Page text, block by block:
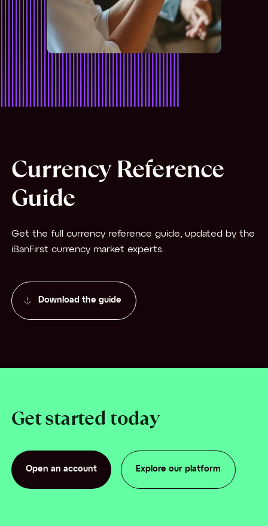
Currency Reference
Guide
Get the full currency reference guide, updated by the
iBanFirst currency market experts.
Download the guide
Get started today
Open an account
Open an account
Explore our platform